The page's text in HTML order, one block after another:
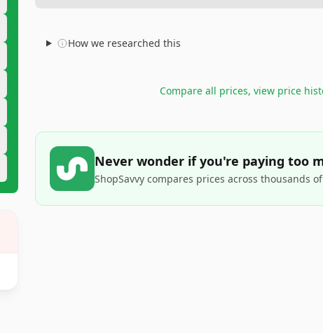
How we researched this
Compare all prices, view price
Never wonder if you're paying too
ShopSavvy compares prices across thousands